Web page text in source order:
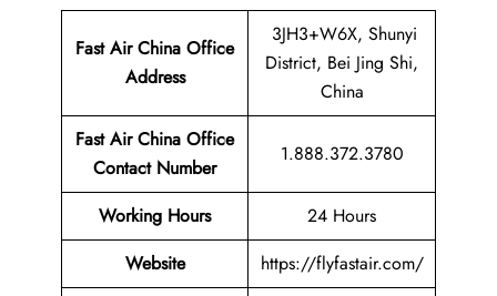
Fast Air China Office
Address
3JH3+W6X, Shunyi
District, Bei Jing Shi,
China
Fast Air China Office
Contact Number
1.888.372.3780
Working Hours
24 Hours
Website
https://flyfastair.com/